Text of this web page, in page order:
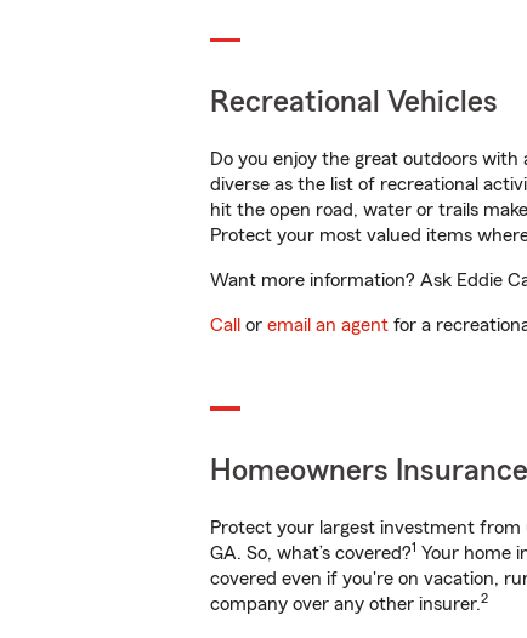
Recreational Vehicles
Do you enjoy the great outdoors with
diverse as the list of recreational
hit the open road, water or trails
Protect your most valued items
Want more information? Ask Eddie
Call or email an agent for a
Homeowners Insurance
Protect your largest investment
GA. So, what’s covered?1 Your home
covered even if you're on vacation,
company over any other insurer.2